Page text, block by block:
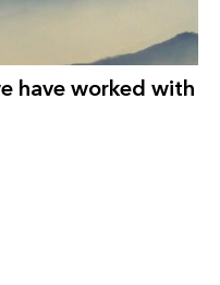
have worked with